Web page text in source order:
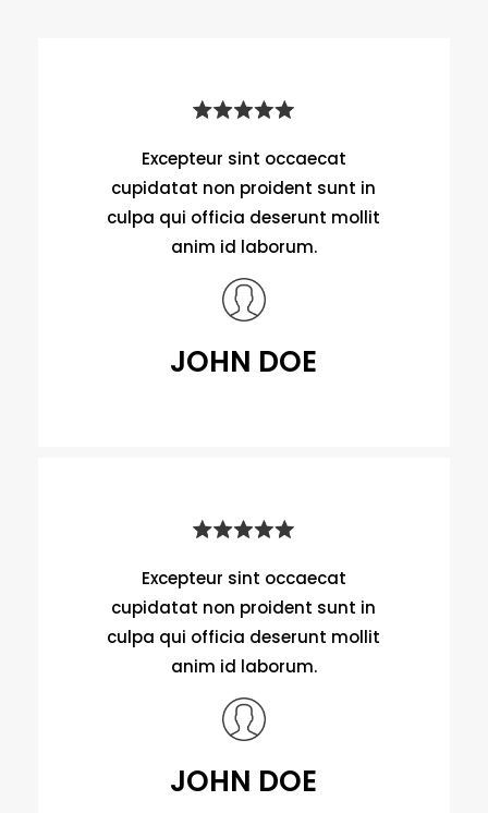
Excepteur sint occaecat
cupidatat non proident sunt in
culpa qui officia deserunt mollit
anim id laborum.
JOHN DOE
Excepteur sint occaecat
cupidatat non proident sunt in
culpa qui officia deserunt mollit
anim id laborum.
JOHN DOE